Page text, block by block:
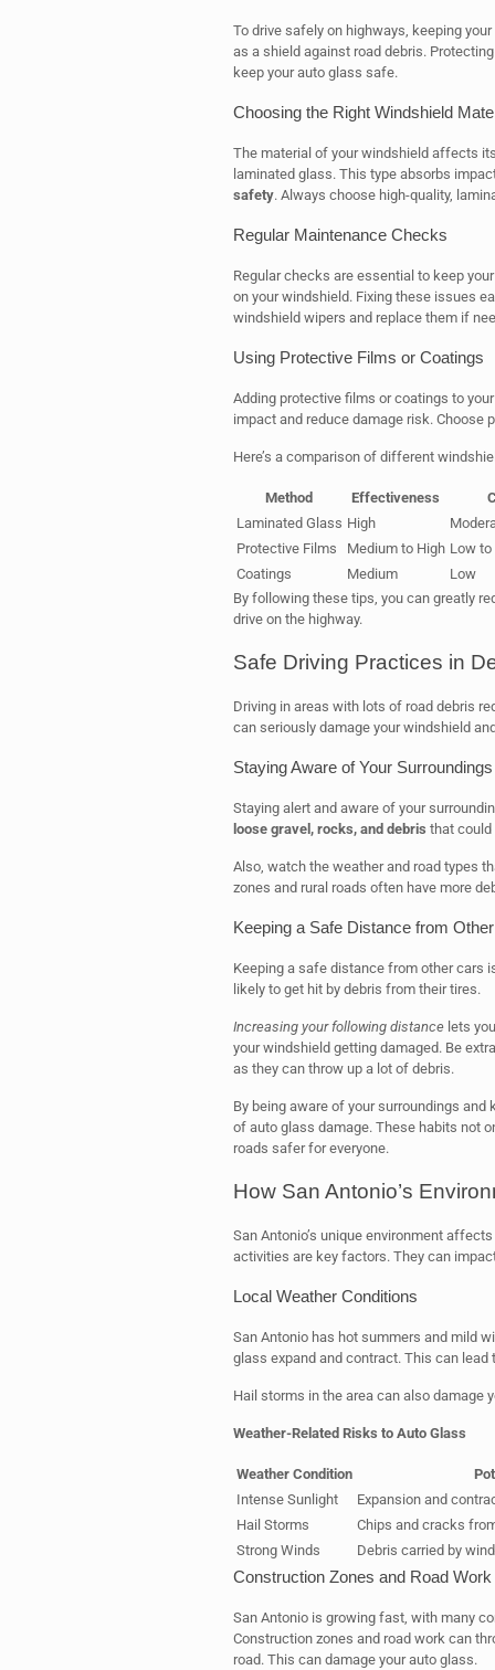
To drive safely on highways, keeping
as a shield against road debris.
keep your auto glass safe.
Choosing the Right Windshield
The material of your windshield affects
laminated glass. This type absorbs
safety. Always choose high-quality,
Regular Maintenance Checks
Regular checks are essential to keep
on your windshield. Fixing these issues
windshield wipers and replace them if
Using Protective Films or Coatings
Adding protective films or coatings to
impact and reduce damage risk. Choose
Here’s a comparison of different
Method Effectiveness
Laminated Glass High
Protective Films
Medium to High Low to
Coatings
Medium
Low
By following these tips, you can greatly
drive on the highway.
Safe Driving Practices in
Driving in areas with lots of road debris
can seriously damage your windshield
Staying Aware of Your Surroundings
Staying alert and aware of your
loose gravel, rocks, and debris that could
Also, watch the weather and road types
zones and rural roads often have more
Keeping a Safe Distance from
Keeping a safe distance from other cars
likely to get hit by debris from their tires.
Increasing your following distancelets
your windshield getting damaged. Be
as they can throw up a lot of debris.
By being aware of your surroundings
of auto glass damage. These habits not
roads safer for everyone.
How San Antonio’s
San Antonio’s unique environment
activities are key factors. They can
Local Weather Conditions
San Antonio has hot summers and mild
glass expand and contract. This can lead
Hail storms in the area can also damage
Weather-Related Risks to Auto Glass
Weather Condition
Intense Sunlight
Expansion and
Hail Storms
Chips and cracks
Strong Winds
Debris carried by
Construction Zones and Road Work
San Antonio is growing fast, with many
Construction zones and road work can
road. This can damage your auto glass.